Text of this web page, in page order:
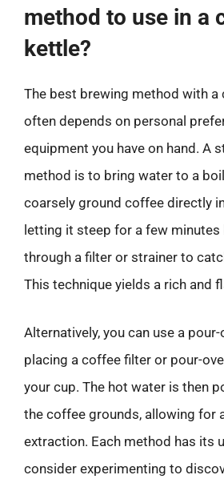
method to use in a
kettle?
The best brewing method with
often depends on personal
equipment you have on hand. A
method is to bring water to a
coarsely ground coffee directly
letting it steep for a few
through a filter or strainer to
This technique yields a rich and
Alternatively, you can use a
placing a coffee filter or pour-
your cup. The hot water is then
the coffee grounds, allowing for
extraction. Each method has its
consider experimenting to